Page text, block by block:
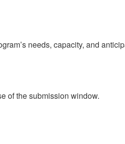
needs, capacity, and
of the submission window.​